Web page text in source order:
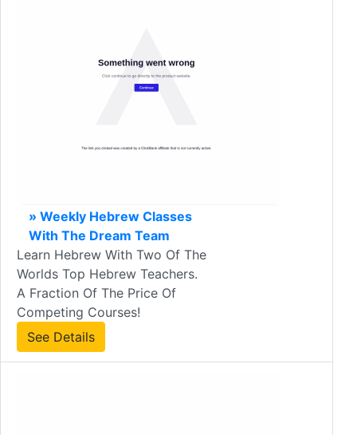
» Weekly Hebrew Classes
With The Dream Team
Learn Hebrew With Two Of The
Worlds Top Hebrew Teachers.
A Fraction Of The Price Of
Competing Courses!
See Details